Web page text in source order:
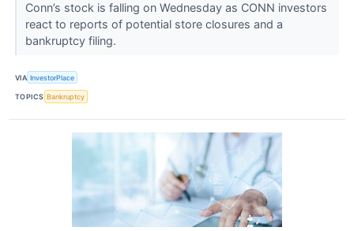
Conn’s stock is falling on Wednesday as CONN investors
react to reports of potential store closures and a
bankruptcy filing.
VIA InvestorPlace
TOPICS Bankruptcy